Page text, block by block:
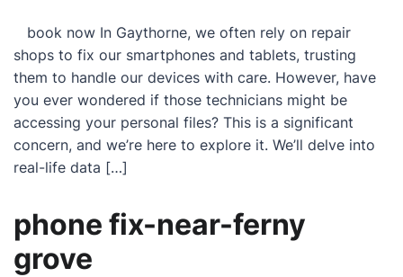
book now In Gaythorne, we often rely on repair
shops to fix our smartphones and tablets, trusting
them to handle our devices with care. However, have
you ever wondered if those technicians might be
accessing your personal files? This is a significant
concern, and we’re here to explore it. We’ll delve into
real-life data […]
phone fix-near-ferny
grove